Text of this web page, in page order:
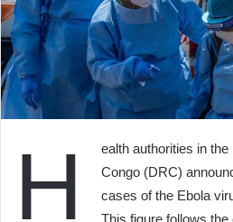
H
ealth authorities in
Congo (DRC)
cases of the Ebola